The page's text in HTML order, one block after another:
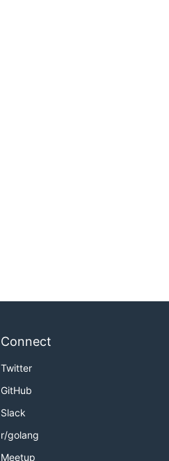
Connect
Twitter
GitHub
Slack
r/golang
Meetup